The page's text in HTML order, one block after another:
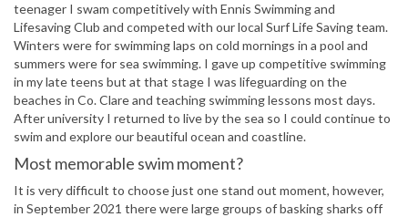
teenager I swam competitively with Ennis Swimming and
Lifesaving Club and competed with our local Surf Life Saving team.
Winters were for swimming laps on cold mornings in a pool and
summers were for sea swimming. I gave up competitive swimming
in my late teens but at that stage I was lifeguarding on the
beaches in Co. Clare and teaching swimming lessons most days.
After university I returned to live by the sea so I could continue to
swim and explore our beautiful ocean and coastline.
Most memorable swim moment?
It is very difficult to choose just one stand out moment, however,
in September 2021 there were large groups of basking sharks off